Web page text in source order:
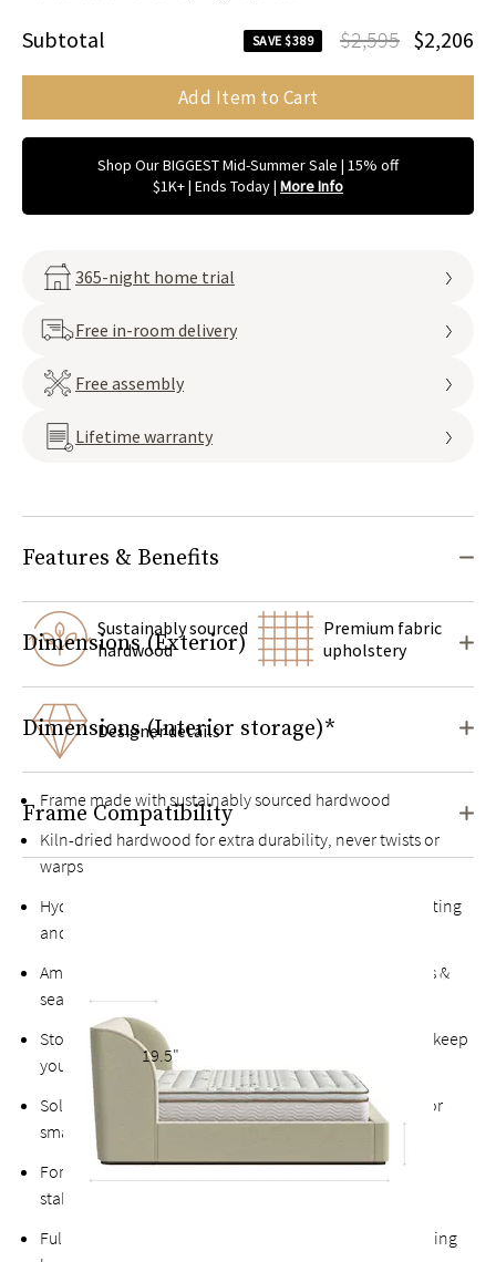
Subtotal SAVE $389 $2,595 $2,206
Add Item to Cart
Shop Our BIGGEST Mid-Summer Sale | 15% off
$1K+ | Ends Today| More Info
365-night home trial
Free in-room delivery
Free assembly
Lifetime warranty
Features & Benefits
Sustainably sourced
hardwood
Premium fabric
upholstery
Designer details
Frame made with sustainably sourced hardwood
Kiln-dried hardwood for extra durability, never twists or
warps
Hydraulic assist mechanism with safety locks for easy lifting
and closing with a handle at the foot of the bed
Ample storage space, perfect for extra bedding, pillows &
seasonal clothing
Storage cavity with vertical divider and base platforms keep
your things organized and off the floor
Solid platform support base lifts up vertically, perfect for
smaller spaces
Fortified bolts and brackets to keep attachment points
stable and durable
Fully upholstered back allows the option of a freestanding
Dimensions (Exterior)
Dimensions (Interior storage)*
Frame Compatibility
19.5"